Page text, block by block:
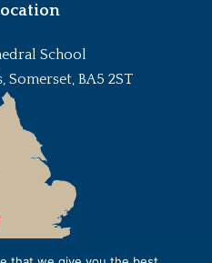
School
Somerset, BA5 2ST